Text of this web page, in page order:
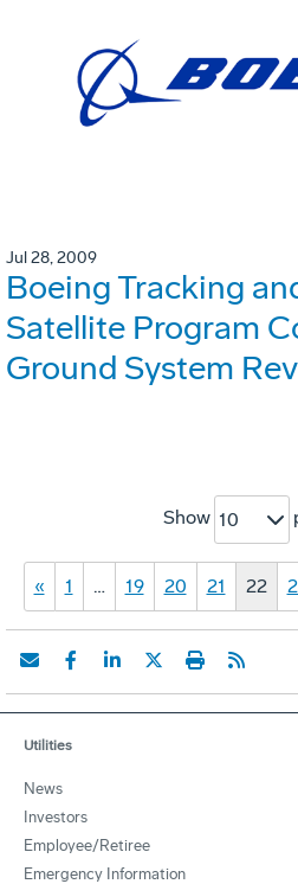
Jul 28, 2009
Boeing Tracking
Satellite Program
Ground System
Show 10
« 1 … 19 20 21 22
Utilities
News
Investors
Employee/Retiree
Emergency Information